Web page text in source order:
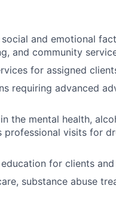
and emotional
and community
for assigned
requiring advanced
the mental health,
professional visits for
for clients and
substance abuse